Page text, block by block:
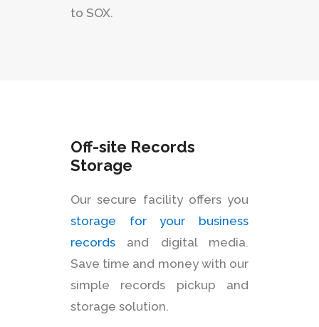
to SOX.
Off-site Records
Storage
Our secure facility offers you
storage for your business
records and digital media.
Save time and money with our
simple records pickup and
storage solution.